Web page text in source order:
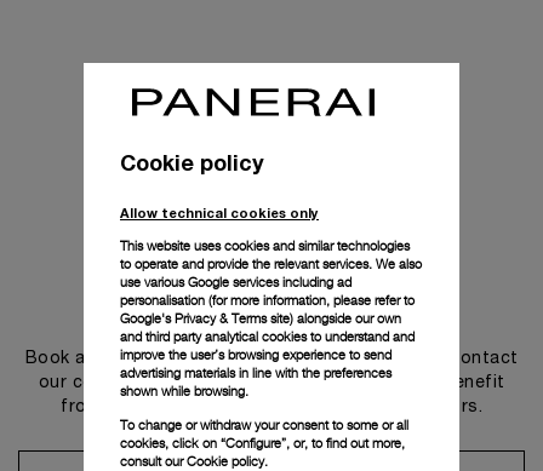
Get in touch
Book an appointment in one of our boutiques or contact
our concierge, to discover the collections and benefit
from advice and services from our ambassadors.
Cookie policy
Allow technical cookies only
This website uses cookies and similar technologies
to operate and provide the relevant services. We also
use various Google services including ad
personalisation (for more information, please refer to
Google's Privacy & Terms site) alongside our own
and third party analytical cookies to understand and
improve the user’s browsing experience to send
advertising materials in line with the preferences
shown while browsing.
To change or withdraw your consent to some or all
cookies, click on “Configure”, or, to find out more,
consult ourCookie policy.